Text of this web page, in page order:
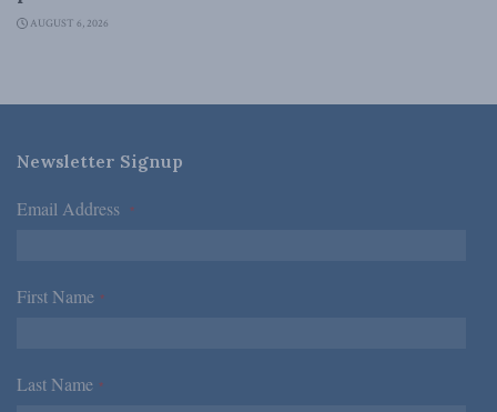
AUGUST 6, 2026
Newsletter Signup
Email Address *
First Name *
Last Name *